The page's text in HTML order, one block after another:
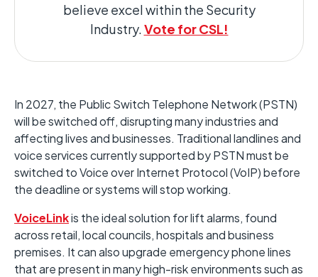
believe excel within the Security
Industry.Vote for CSL!
In 2027, the Public Switch Telephone Network (PSTN)
will be switched off, disrupting many industries and
affecting lives and businesses. Traditional landlines and
voice services currently supported by PSTN must be
switched to Voice over Internet Protocol (VoIP) before
the deadline or systems will stop working.
VoiceLinkis the ideal solution for lift alarms, found
across retail, local councils, hospitals and business
premises. It can also upgrade emergency phone lines
that are present in many high-risk environments such as